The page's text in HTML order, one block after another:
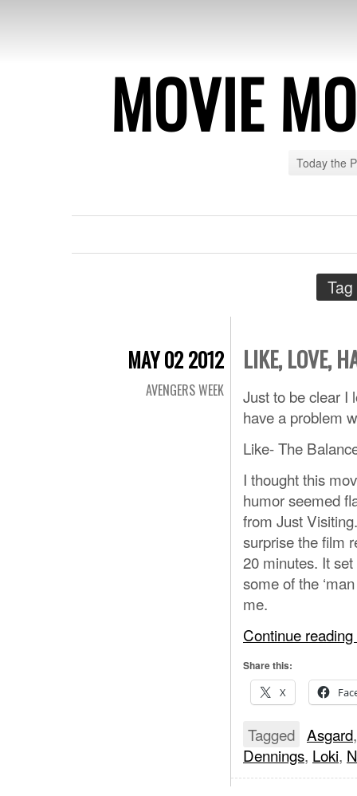
MOVIE
Today the
MAY 02 2012
AVENGERS WEEK
LIKE, LOVE,
Just to be clear I
have a problem
Like- The
I thought this
humor seemed
from Just
surprise the film
20 minutes. It
some of the
me.
Continue reading
Share this:
X
Tagged Asgard
Dennings, Loki,